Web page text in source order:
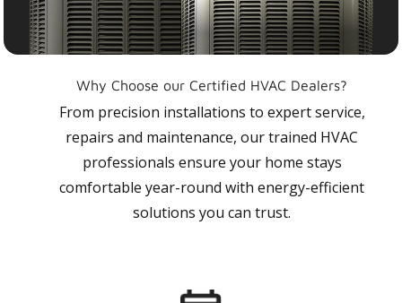
Why Choose our Certified HVAC Dealers?
From precision installations to expert service,
repairs and maintenance, our trained HVAC
professionals ensure your home stays
comfortable year-round with energy-efficient
solutions you can trust.